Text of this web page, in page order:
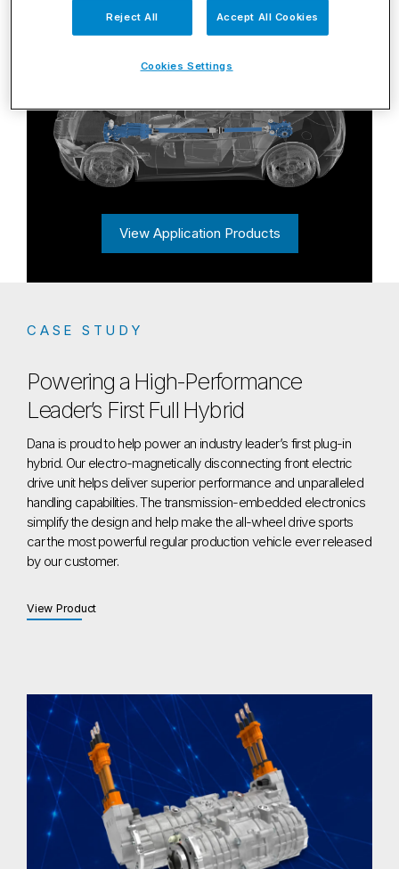
Conventional
View Application Products
CASE STUDY
Powering a High-Performance
Leader’s First Full Hybrid
Dana is proud to help power an industry leader’s first plug-in
hybrid. Our electro-magnetically disconnecting front electric
drive unit helps deliver superior performance and unparalleled
handling capabilities. The transmission-embedded electronics
simplify the design and help make the all-wheel drive sports
car the most powerful regular production vehicle ever released
by our customer.
View ProductView Product
Reject All Accept All Cookies
Cookies Settings